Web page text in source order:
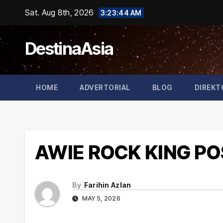
content
Sat. Aug 8th, 2026 3:23:45 AM
DestinaAsia
HOME ADVERTORIAL BLOG
AWIE ROCK KING
By Farihin Azlan
MAY 5, 2026